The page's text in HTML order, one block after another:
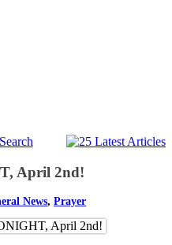
Search
April 2nd!
News, Prayer